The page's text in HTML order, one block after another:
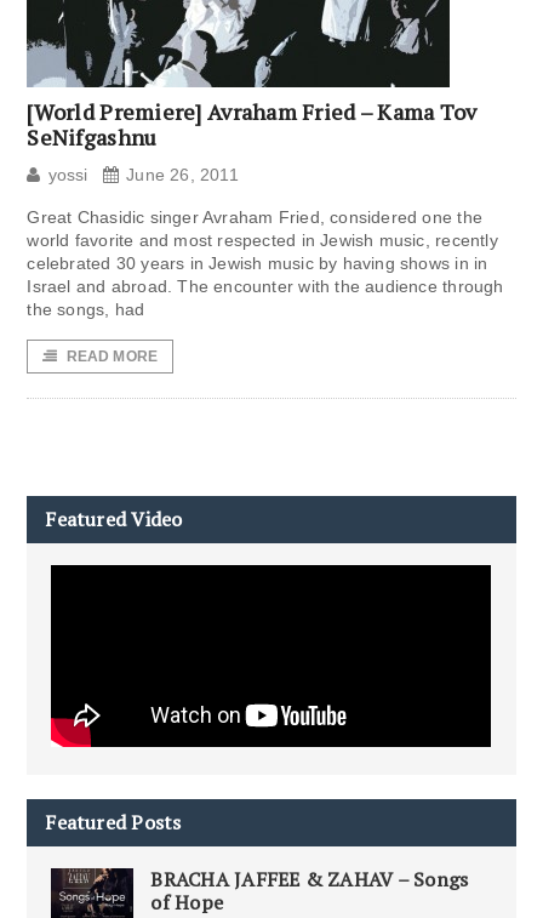
[World Premiere] Avraham Fried – Kama Tov
SeNifgashnu
yossi June 26, 2011
Great Chasidic singer Avraham Fried, considered one the
world favorite and most respected in Jewish music, recently
celebrated 30 years in Jewish music by having shows in in
Israel and abroad. The encounter with the audience through
the songs, had
READ MORE
Featured Video
Featured Posts
BRACHA JAFFEE & ZAHAV – Songs
of Hope